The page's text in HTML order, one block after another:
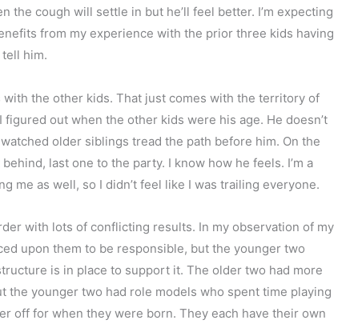
the cough will settle in but he’ll feel better. I’m expecting
from my experience with the prior three kids having
him.
the other kids. That just comes with the territory of
out when the other kids were his age. He doesn’t
older siblings tread the path before him. On the
last one to the party. I know how he feels. I’m a
me as well, so I didn’t feel like I was trailing everyone.
with lots of conflicting results. In my observation of my
upon them to be responsible, but the younger two
is in place to support it. The older two had more
the younger two had role models who spent time playing
off for when they were born. They each have their own